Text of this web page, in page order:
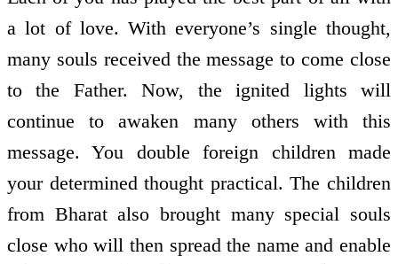
a lot of love. With everyone’s single thought,
many souls received the message to come close
to the Father. Now, the ignited lights will
continue to awaken many others with this
message. You double foreign children made
your determined thought practical. The children
from Bharat also brought many special souls
close who will then spread the name and enable